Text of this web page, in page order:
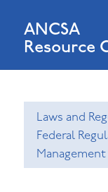
ANCSA
Resource
Laws and
Federal